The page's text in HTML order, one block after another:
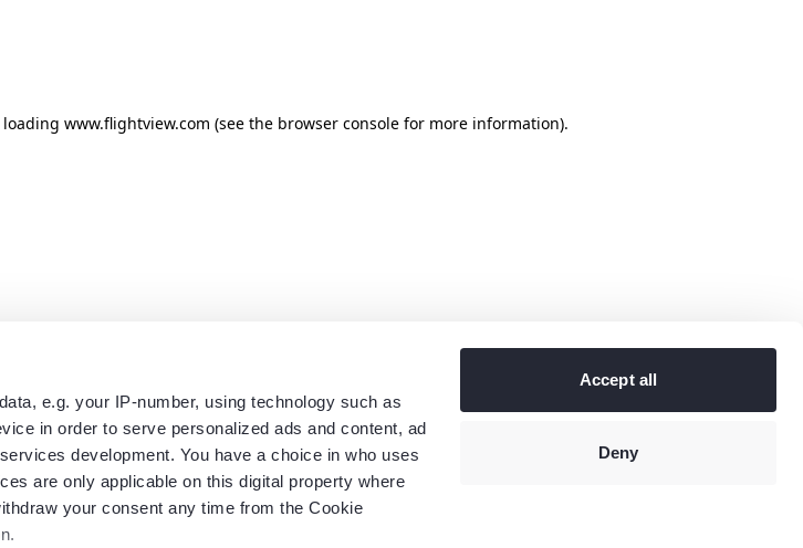
e.g. your IP-number, using technology such as
in order to serve personalized ads and content, ad
development. You have a choice in who uses
are only applicable on this digital property where
your consent any time from the Cookie
Accept all
Deny
www.flightview.com (see the browser console for more information).